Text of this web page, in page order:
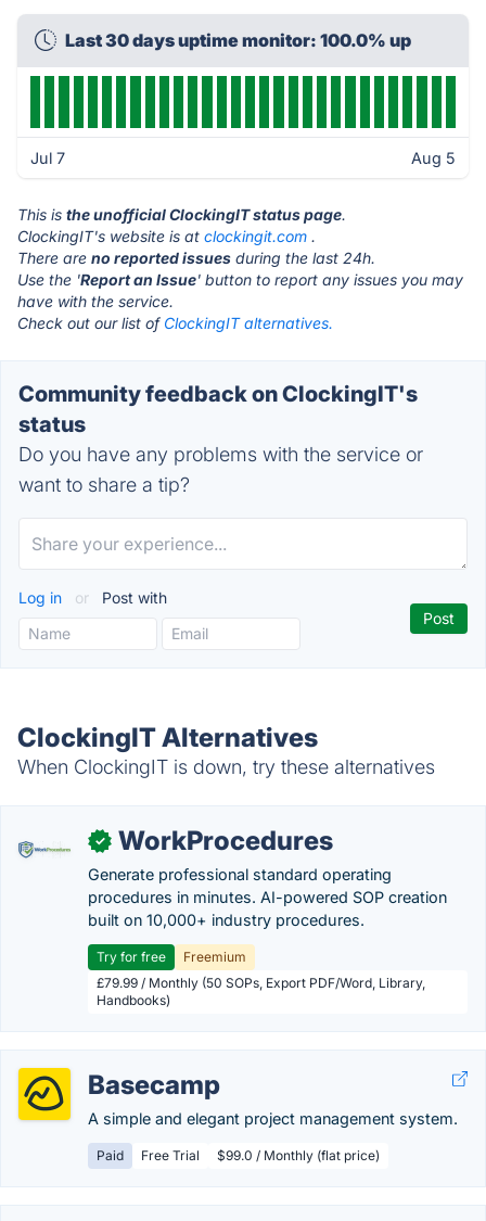
Last 30 days uptime monitor: 100.0% up
Jul 7 Aug 5
This is the unofficial ClockingIT status page.
ClockingIT's website is at clockingit.com .
There are no reported issues during the last 24h.
Use the 'Report an Issue' button to report any issues you may
have with the service.
Check out our list of ClockingIT alternatives.
Community feedback on ClockingIT's
status
Do you have any problems with the service or
want to share a tip?
Log in or Post with
ClockingIT Alternatives
When ClockingIT is down, try these alternatives
✓ WorkProcedures
Generate professional standard operating
procedures in minutes. AI-powered SOP creation
built on 10,000+ industry procedures.
Try for free
Freemium
£79.99 / Monthly (50 SOPs, Export PDF/Word, Library,
Handbooks)
Basecamp
A simple and elegant project management system.
Paid Free Trial $99.0 / Monthly (flat price)